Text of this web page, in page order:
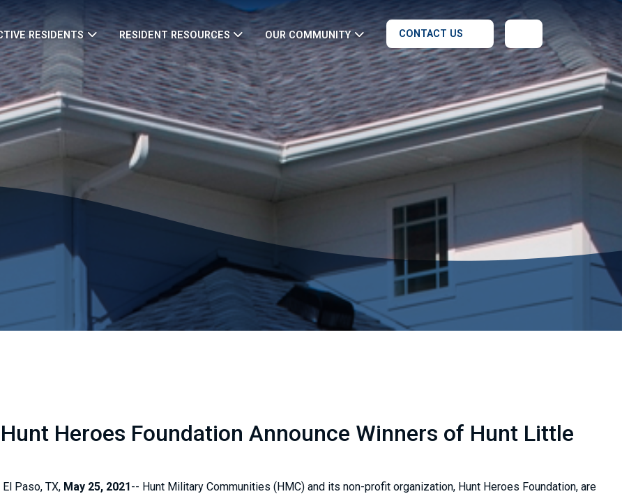
RESIDENTS RESIDENT RESOURCES OUR COMMUNITY CONTACT US
Heroes Foundation Announce Winners of Hunt Little
El Paso, TX, May 25, 2021-- Hunt Military Communities (HMC) and its non-profit organization, Hunt Heroes Foundation, are